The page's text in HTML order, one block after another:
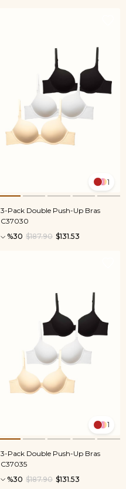
1
3-Pack Double Push-Up Bras
C37030
%30
$131.53
$187.90
1
3-Pack Double Push-Up Bras
C37035
%30
$131.53
$187.90